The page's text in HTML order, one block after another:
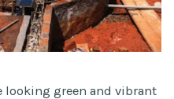
looking green and vibrant